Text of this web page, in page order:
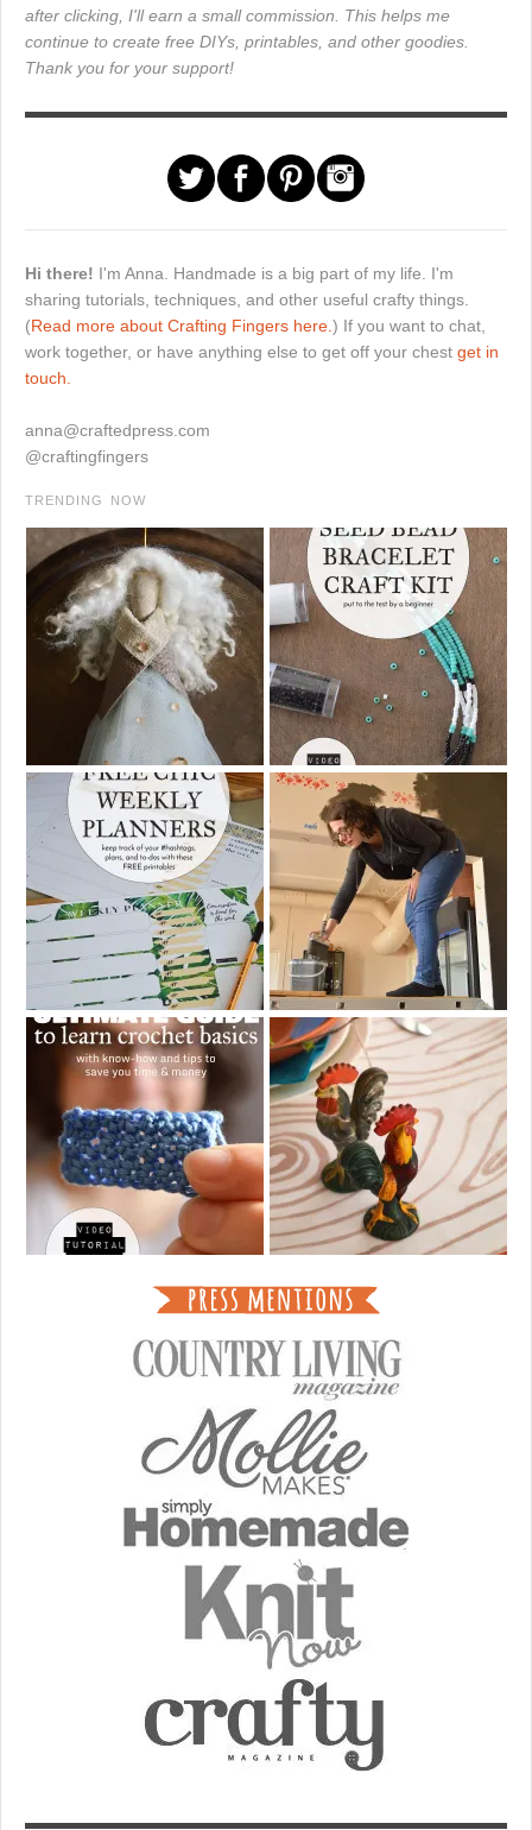
after clicking, I'll earn a small commission. This helps me
continue to create free DIYs, printables, and other goodies.
Thank you for your support!
Hi there! I'm Anna. Handmade is a big part of my life. I'm
sharing tutorials, techniques, and other useful crafty things.
(Read more about Crafting Fingers here. ) If you want to chat,
work together, or have anything else to get off your chest get in
touch.
anna@craftedpress.com
@craftingfingers
TRENDING NOW